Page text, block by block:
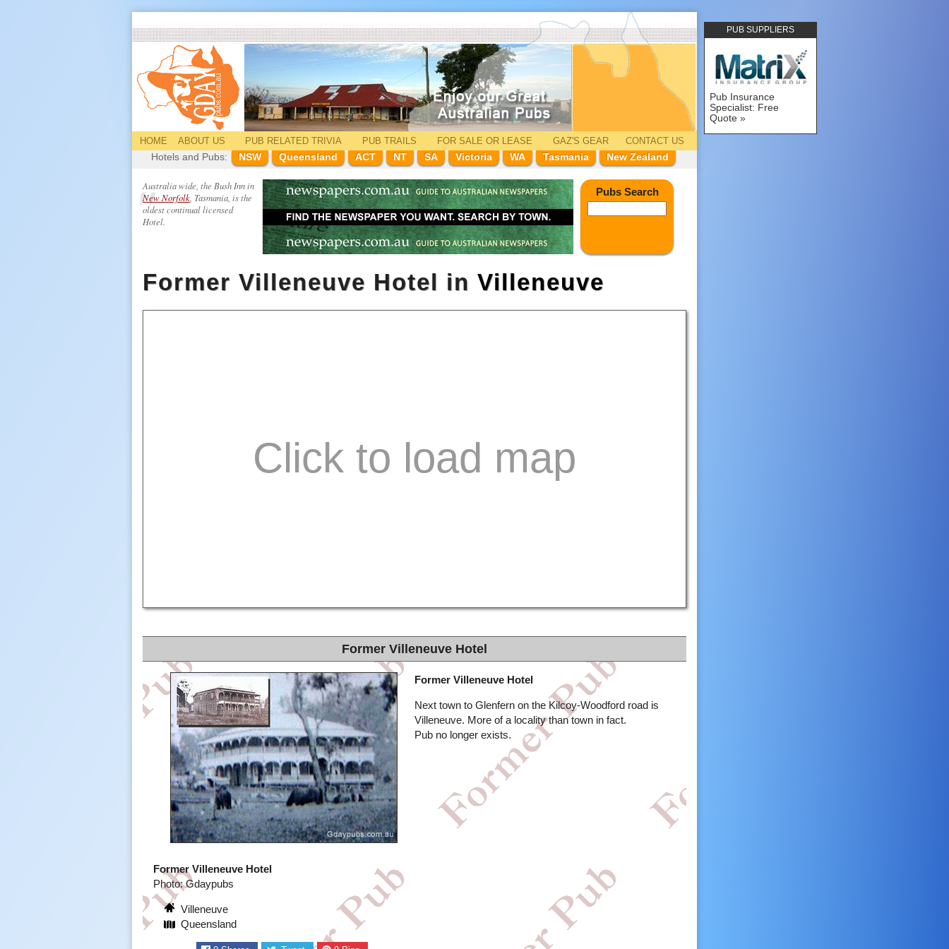
PUB SUPPLIERS
Pub Insurance
Specialist: Free
Quote
HOME ABOUT US PUB RELATEDTRIVIA PUB TRAILS FOR SALE OR LEASE GAZ'S GEAR
CONTACT US
Hotels and Pubs:
NSW Queensland ACT NT SA Victoria WA Tasmania New Zealand
Australia wide, the Bush Inn in
New Norfolk , Tasmania, is the
oldest continual licensed
Hotel.
Pubs Search
Former Villeneuve Hotel in Villeneuve
Former Villeneuve Hotel
Former Villeneuve Hotel
Next town to Glenfern on the Kilcoy-Woodford road is
Villeneuve. More of a locality than town in fact.
Pub no longer exists.
Former Villeneuve Hotel
Photo: Gdaypubs
Villeneuve
Queensland